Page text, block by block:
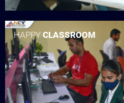
HAPPYCLASSROOM